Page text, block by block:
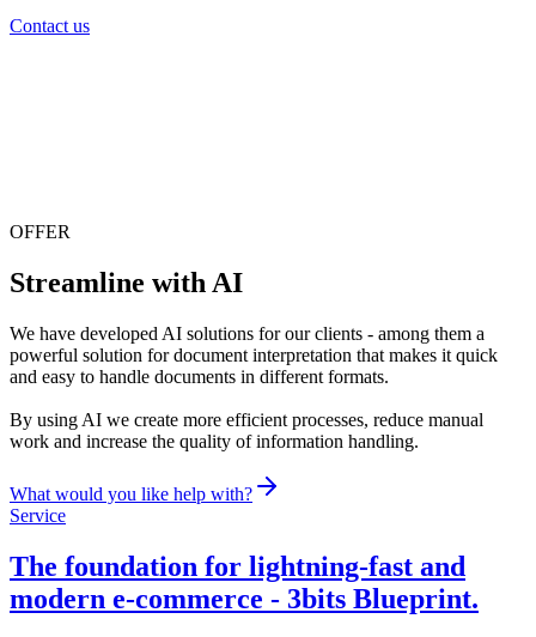
Contact us
OFFER
Streamline with AI
We have developed AI solutions for our clients - among them a
powerful solution for document interpretation that makes it quick
and easy to handle documents in different formats.
By using AI we create more efficient processes, reduce manual
work and increase the quality of information handling.
What would you like help with?
Service
The foundation for lightning-fast and
modern e-commerce - 3bits Blueprint.